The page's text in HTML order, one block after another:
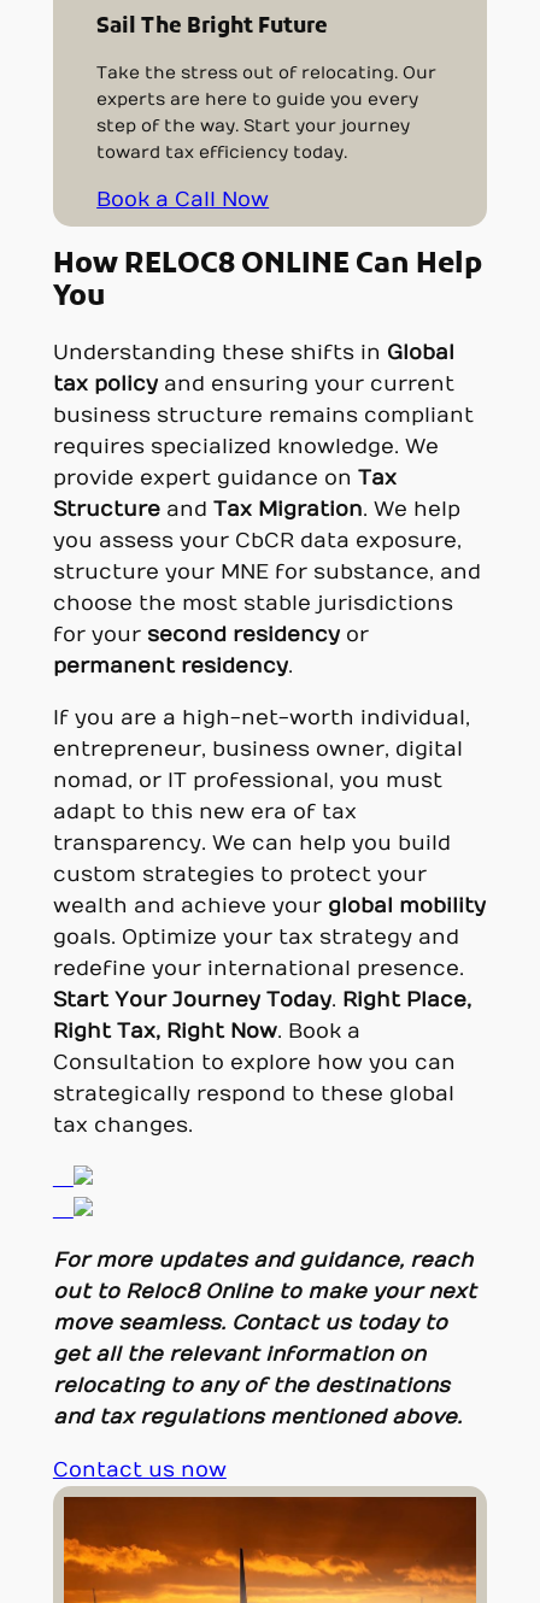
Sail The Bright Future
Take the stress out of relocating. Our
experts are here to guide you every
step of the way. Start your journey
toward tax efficiency today.
Book a Call Now
How RELOC8 ONLINE Can Help
You
Understanding these shifts in Global
tax policyand ensuring your current
business structure remains compliant
requires specialized knowledge. We
provide expert guidance on Tax
Structureand Tax Migration. We help
you assess your CbCR data exposure,
structure your MNE for substance, and
choose the most stable jurisdictions
for your second residencyor
permanent residency.
If you are a high-net-worth individual,
entrepreneur, business owner, digital
nomad, or IT professional, you must
adapt to this new era of tax
transparency. We can help you build
custom strategies to protect your
wealth and achieve your global mobility
goals. Optimize your tax strategy and
redefine your international presence.
Start Your Journey Today. Right Place,
Right Tax, Right Now. Book a
Consultation to explore how you can
strategically respond to these global
tax changes.
For more updates and guidance, reach
out to Reloc8 Online to make your next
move seamless. Contact us today to
get all the relevant information on
relocating to any of the destinations
and tax regulations mentioned above.
Contact us now